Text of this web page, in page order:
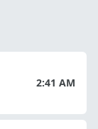
2:41 AM